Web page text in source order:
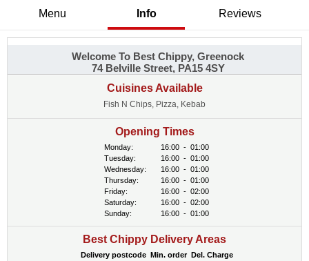
Menu Info Reviews
Welcome To Best Chippy, Greenock
74 Belville Street, PA15 4SY
Cuisines Available
Fish N Chips, Pizza, Kebab
Opening Times
Monday: 16:00 - 01:00
Tuesday:
16:00 - 01:00
Wednesday:
16:00 - 01:00
Thursday:
16:00 - 01:00
Friday:
16:00 - 02:00
Saturday:
16:00 - 02:00
Sunday:
16:00 - 01:00
Best Chippy Delivery Areas
Delivery postcode Min. order Del. Charge